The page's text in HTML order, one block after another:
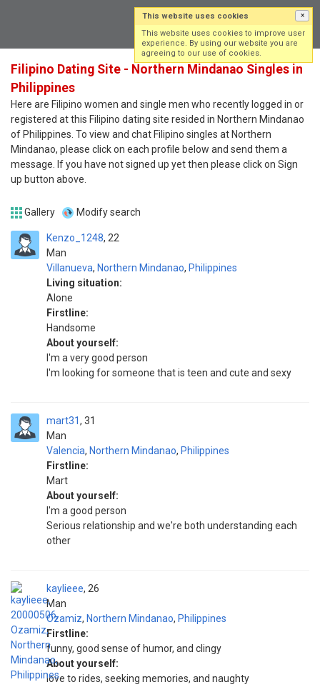
Filipino Dating Site - Northern Mindanao Singles in
Philippines
Here are Filipino women and single men who recently logged in or
registered at this Filipino dating site resided in Northern Mindanao
of Philippines. To view and chat Filipino singles at Northern
Mindanao, please click on each profile below and send them a
message. If you have not signed up yet then please click on Sign
up button above.
Gallery Modify search
Kenzo_1248
Man
22
Villanueva, Northern Mindanao, Philippines
Living situation:
Alone
Firstline:
Handsome
About yourself:
I'm a very good person
I'm looking for someone that is teen and cute and sexy
mart31
Man
31
Valencia, Northern Mindanao, Philippines
Firstline:
Mart
About yourself:
I'm a good person
Serious relationship and we're both understanding each
other
kaylieee
Man
26
Ozamiz, Northern Mindanao, Philippines
Firstline:
funny, good sense of humor, and clingy
About yourself:
love to rides, seeking memories, and naughty
This website uses cookies ×
This website uses cookies to improve user
experience. By using our website you are
agreeing to our use of cookies.